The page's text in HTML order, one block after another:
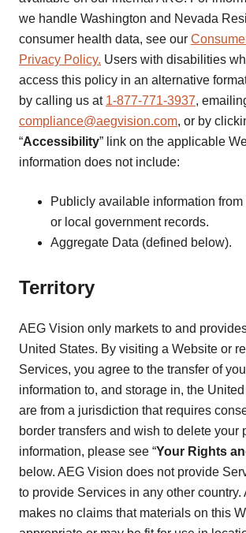
we handle Washington and Nevada
consumer health data, see our
Privacy Policy. Users with disabilities
access this policy in an alternative
by calling us at 1-877-771-3937,
compliance@aegvision.com, or by
“Accessibility” link on the applicable
information does not include:
Publicly available information from
or local government records.
Aggregate Data (defined below).
Territory
AEG Vision only markets to and
United States. By visiting a Website or
Services, you agree to the transfer of
information to, and storage in, the
are from a jurisdiction that requires
border transfers and wish to delete your
information, please see “Your Rights
below. AEG Vision does not provide
to provide Services in any other country.
makes no claims that materials on this